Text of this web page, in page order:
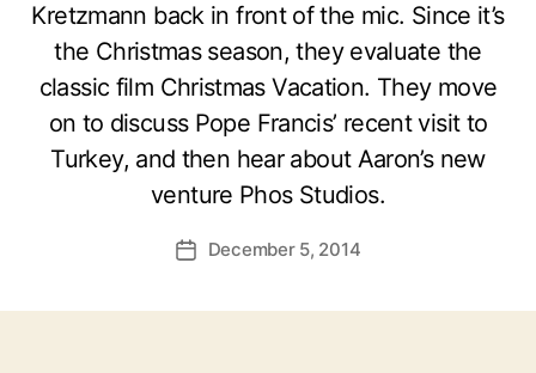
Kretzmann back in front of the mic. Since it’s
the Christmas season, they evaluate the
classic film Christmas Vacation. They move
on to discuss Pope Francis’ recent visit to
Turkey, and then hear about Aaron’s new
venture Phos Studios.
PostDecember 5, 2014